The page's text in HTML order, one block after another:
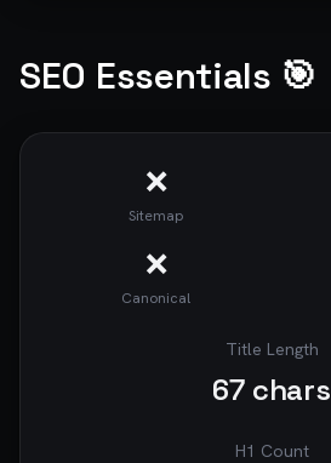
SEO Essentials 🎯
❌
Sitemap
❌
Canonical
Title Length
67chars
H1 Count